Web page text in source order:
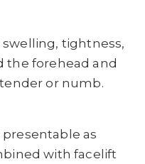
tightness,
the forehead and
or numb.
as
with facelift